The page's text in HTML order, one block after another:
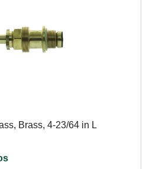
Brass, 4-23/64 in L